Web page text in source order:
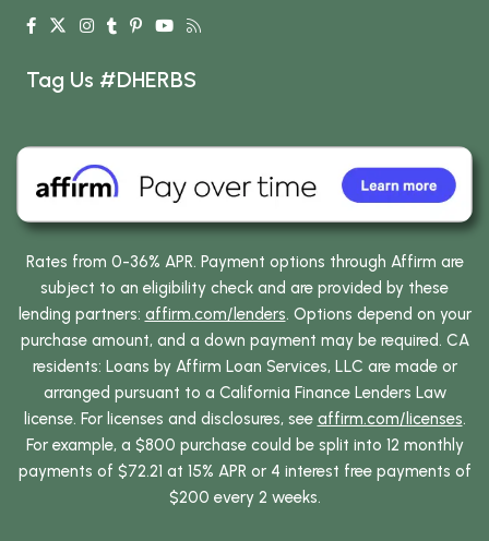
Tag Us #DHERBS
Rates from 0-36% APR. Payment options through Affirm are
subject to an eligibility check and are provided by these
lending partners: affirm.com/lenders. Options depend on your
purchase amount, and a down payment may be required. CA
residents: Loans by Affirm Loan Services, LLC are made or
arranged pursuant to a California Finance Lenders Law
license. For licenses and disclosures, see affirm.com/licenses.
For example, a $800 purchase could be split into 12 monthly
payments of $72.21 at 15% APR or 4 interest free payments of
$200 every 2 weeks.